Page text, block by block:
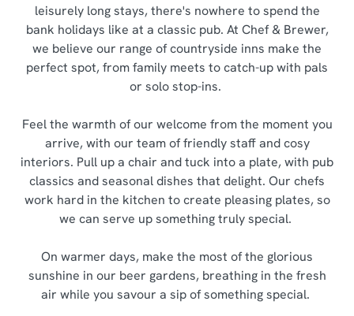
leisurely long stays, there's nowhere to spend the
bank holidays like at a classic pub. At Chef & Brewer,
we believe our range of countryside inns make the
perfect spot, from family meets to catch-up with pals
or solo stop-ins.
Feel the warmth of our welcome from the moment you
arrive, with our team of friendly staff and cosy
interiors. Pull up a chair and tuck into a plate, with pub
classics and seasonal dishes that delight. Our chefs
work hard in the kitchen to create pleasing plates, so
we can serve up something truly special.
On warmer days, make the most of the glorious
sunshine in our beer gardens, breathing in the fresh
air while you savour a sip of something special.